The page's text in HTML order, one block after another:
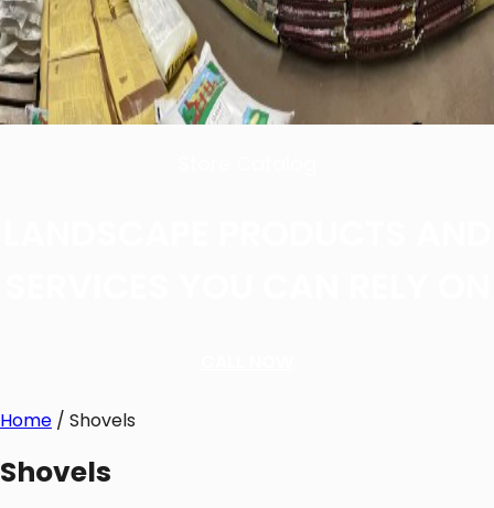
Home / Shovels
Shovels